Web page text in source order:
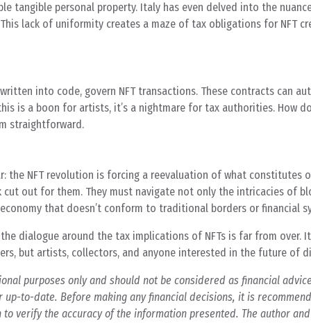
tangible personal property. Italy has even delved into the
lack of uniformity creates a maze of tax obligations for NFT
into code, govern NFT transactions. These contracts can
is a boon for artists, it’s a nightmare for tax authorities. How
straightforward.
the NFT revolution is forcing a reevaluation of what constitutes
out for them. They must navigate not only the intricacies of
that doesn’t conform to traditional borders or financial
dialogue around the tax implications of NFTs is far from over.
but artists, collectors, and anyone interested in the future of
purposes only and should not be considered as financial
to-date. Before making any financial decisions, it is
verify the accuracy of the information presented. The author